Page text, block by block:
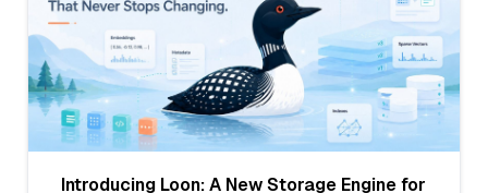
Introducing Loon: A New Storage Engine for